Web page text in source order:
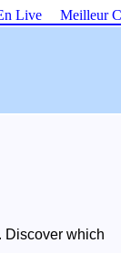
Live Meilleur
Discover which